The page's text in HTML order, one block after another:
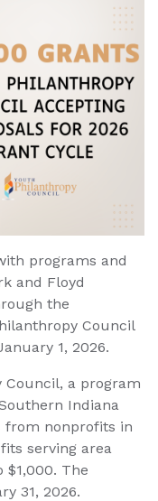
programs and
and Floyd
the
Council
1, 2026.
Council, a program
Indiana
from nonprofits in
serving area
The
31, 2026.